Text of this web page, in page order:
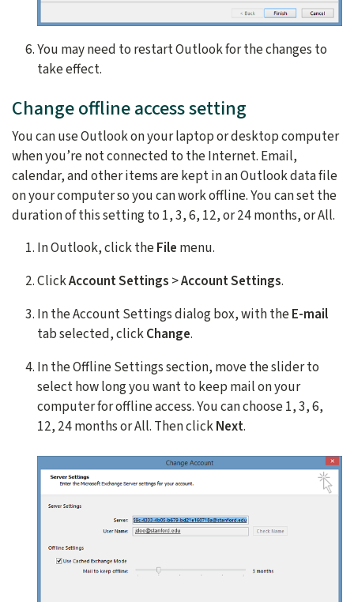
You may need to restart Outlook for the changes to
take effect.
Change offline access setting
You can use Outlook on your laptop or desktop computer
when you’re not connected to the Internet. Email,
calendar, and other items are kept in an Outlook data file
on your computer so you can work offline. You can set the
duration of this setting to 1, 3, 6, 12, or 24 months, or All.
In Outlook, click theFile menu.
ClickAccount Settings >Account Settings.
In the Account Settings dialog box, with theE-mail
tab selected, clickChange.
In the Offline Settings section, move the slider to
select how long you want to keep mail on your
computer for offline access. You can choose 1, 3, 6,
12, 24 months or All. Then clickNext.